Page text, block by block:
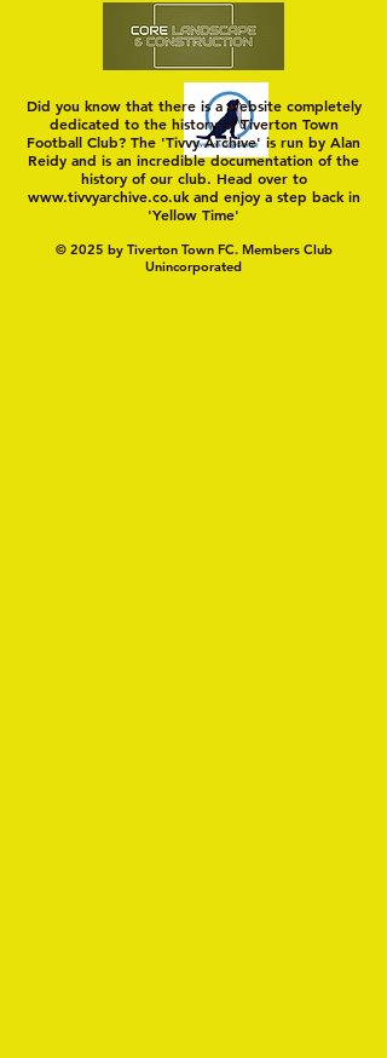
Did you know that there is a website completely
dedicated to the history of Tiverton Town
Football Club? The 'Tivvy Archive' is run by Alan
Reidy and is an incredible documentation of the
history of our club. Head over to
www.tivvyarchive.co.ukand enjoy a step back in
'Yellow Time'
© 2025 by Tiverton Town FC. Members Club
Unincorporated